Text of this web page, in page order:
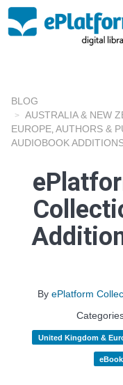
BLOG
AUSTRALIA & NEW
EUROPE AUTHORS &
AUDIOBOOK
By ePlatform
United Kingdom &